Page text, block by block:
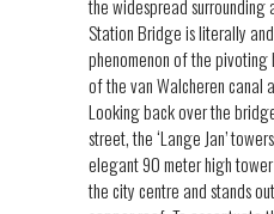
the widespread surrounding
Station Bridge is literally
phenomenon of the
of the van Walcheren canal
Looking back over the
street, the ‘Lange Jan’
elegant 90 meter high
the city centre and stands